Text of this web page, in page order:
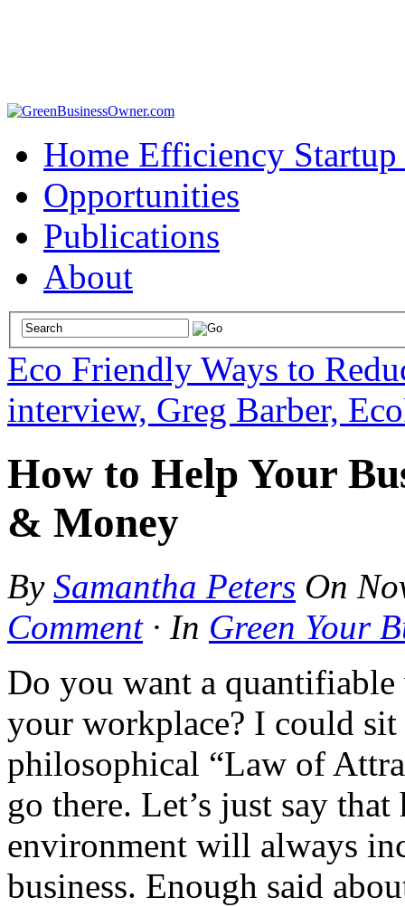
Home Efficiency
Opportunities
Publications
About
Eco Friendly Ways to
interview, Greg Barber,
How to Help Your
& Money
By Samantha Peters On
Comment· In Green Your
Do you want a
your workplace? I could
philosophical “Law of
go there. Let’s just say
environment will always
business. Enough said